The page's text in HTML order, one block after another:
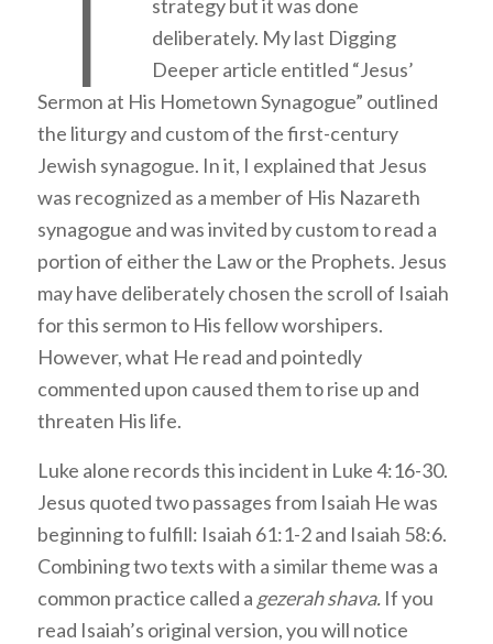
strategy but it was done
deliberately. My last Digging
Deeper article entitled “Jesus’
Sermon at His Hometown Synagogue” outlined
the liturgy and custom of the first-century
Jewish synagogue. In it, I explained that Jesus
was recognized as a member of His Nazareth
synagogue and was invited by custom to read a
portion of either the Law or the Prophets. Jesus
may have deliberately chosen the scroll of Isaiah
for this sermon to His fellow worshipers.
However, what He read and pointedly
commented upon caused them to rise up and
threaten His life.
Luke alone records this incident in Luke 4:16-30.
Jesus quoted two passages from Isaiah He was
beginning to fulfill: Isaiah 61:1-2 and Isaiah 58:6.
Combining two texts with a similar theme was a
common practice called a gezerah shava.If you
read Isaiah’s original version, you will notice